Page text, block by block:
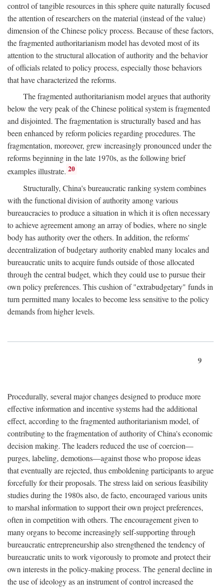
control of tangible resources in this sphere quite naturally focused
the attention of researchers on the material (instead of the value)
dimension of the Chinese policy process. Because of these factors,
the fragmented authoritarianism model has devoted most of its
attention to the structural allocation of authority and the behavior
of officials related to policy process, especially those behaviors
that have characterized the reforms.
The fragmented authoritarianism model argues that authority
below the very peak of the Chinese political system is fragmented
and disjointed. The fragmentation is structurally based and has
been enhanced by reform policies regarding procedures. The
fragmentation, moreover, grew increasingly pronounced under the
reforms beginning in the late 1970s, as the following brief
examples illustrate. 20
Structurally, China's bureaucratic ranking system combines
with the functional division of authority among various
bureaucracies to produce a situation in which it is often necessary
to achieve agreement among an array of bodies, where no single
body has authority over the others. In addition, the reforms'
decentralization of budgetary authority enabled many locales and
bureaucratic units to acquire funds outside of those allocated
through the central budget, which they could use to pursue their
own policy preferences. This cushion of "extrabudgetary" funds in
turn permitted many locales to become less sensitive to the policy
demands from higher levels.
9
Procedurally, several major changes designed to produce more
effective information and incentive systems had the additional
effect, according to the fragmented authoritarianism model, of
contributing to the fragmentation of authority of China's economic
decision making. The leaders reduced the use of coercion—
purges, labeling, demotions—against those who propose ideas
that eventually are rejected, thus emboldening participants to argue
forcefully for their proposals. The stress laid on serious feasibility
studies during the 1980s also, de facto, encouraged various units
to marshal information to support their own project preferences,
often in competition with others. The encouragement given to
many organs to become increasingly self-supporting through
bureaucratic entrepreneurship also strengthened the tendency of
bureaucratic units to work vigorously to promote and protect their
own interests in the policy-making process. The general decline in
the use of ideology as an instrument of control increased the